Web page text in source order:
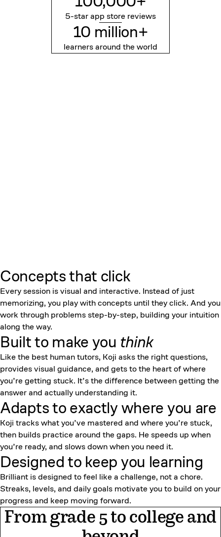
5-star app store reviews
10 million+
learners around the world
Concepts that click
Every session is visual and interactive. Instead of just
memorizing, you play with concepts until they click. And you
work through problems step-by-step, building your intuition
along the way.
Built to make you think
Like the best human tutors, Koji asks the right questions,
provides visual guidance, and gets to the heart of where
you’re getting stuck. It’s the difference between getting the
answer and actually understanding it.
Adapts to exactly where you are
Koji tracks what you’ve mastered and where you’re stuck,
then builds practice around the gaps. He speeds up when
you’re ready, and slows down when you need it.
Designed to keep you learning
Brilliant is designed to feel like a challenge, not a chore.
Streaks, levels, and daily goals motivate you to build on your
progress and keep moving forward.
From grade 5 to college and